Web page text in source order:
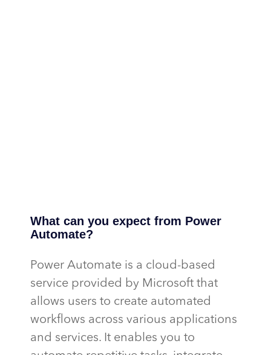
What can you expect from Power
Automate?
Power Automate is a cloud-based
service provided by Microsoft that
allows users to create automated
workflows across various applications
and services. It enables you to